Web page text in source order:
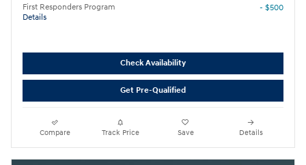
First Responders Program
Details
- $500
Check Availability
Get Pre-Qualified
Compare Track Price Save Details